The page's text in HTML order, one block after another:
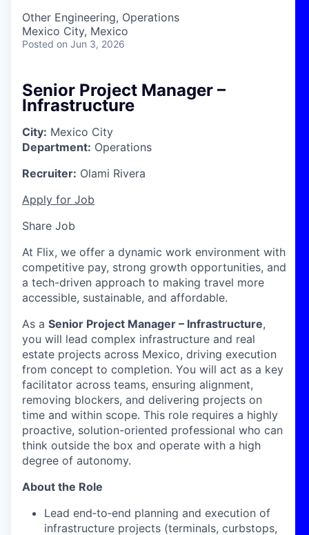
Other Engineering, Operations
Mexico City, Mexico
Posted on Jun 3, 2026
Senior Project Manager –
Infrastructure
City: Mexico City
Department: Operations
Recruiter: Olami Rivera
Apply for Job
Share Job
At Flix, we offer a dynamic work environment with
competitive pay, strong growth opportunities, and
a tech-driven approach to making travel more
accessible, sustainable, and affordable.
As a Senior Project Manager – Infrastructure,
you will lead complex infrastructure and real
estate projects across Mexico, driving execution
from concept to completion. You will act as a key
facilitator across teams, ensuring alignment,
removing blockers, and delivering projects on
time and within scope. This role requires a highly
proactive, solution-oriented professional who can
think outside the box and operate with a high
degree of autonomy.
About the Role
Lead end‑to‑end planning and execution of
infrastructure projects (terminals, curbstops,